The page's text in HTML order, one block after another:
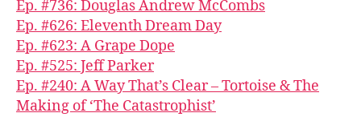
Ep. #736: Douglas Andrew McCombs
Ep. #626: Eleventh Dream Day
Ep. #623: A Grape Dope
Ep. #525: Jeff Parker
Ep. #240: A Way That’s Clear – Tortoise & The
Making of ‘The Catastrophist’